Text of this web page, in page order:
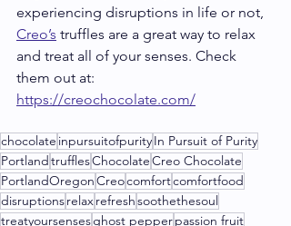
experiencing disruptions in life or not,
Creo’s truffles are a great way to relax
and treat all of your senses. Check
them out at:
https://creochocolate.com/
chocolate inpursuitofpurityIn Pursuit of Purity
PortlandtrufflesChocolateCreo Chocolate
PortlandOregonCreocomfortcomfortfood
disruptionsrelaxrefreshsoothethesoul
treatyoursensesghost pepperpassion fruit